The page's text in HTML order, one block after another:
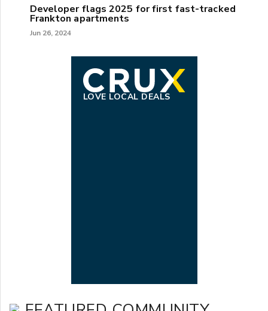
Developer flags 2025 for first fast-tracked
Frankton apartments
Jun 26, 2024
LOVE LOCAL DEALS